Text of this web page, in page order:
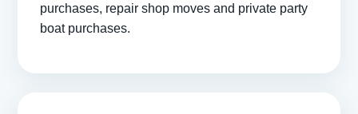
purchases, repair shop moves and private party
boat purchases.